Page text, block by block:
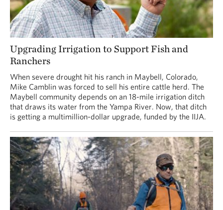
Upgrading Irrigation to Support Fish and
Ranchers
When severe drought hit his ranch in Maybell, Colorado,
Mike Camblin was forced to sell his entire cattle herd. The
Maybell community depends on an 18-mile irrigation ditch
that draws its water from the Yampa River. Now, that ditch
is getting a multimillion-dollar upgrade, funded by the IIJA.